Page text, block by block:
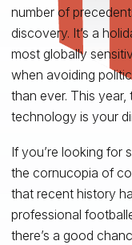
number of
discovery. It’s a
most globally
when avoiding
than ever. This
technology is your
If you’re looking for
the cornucopia of
that recent history
professional
there’s a good